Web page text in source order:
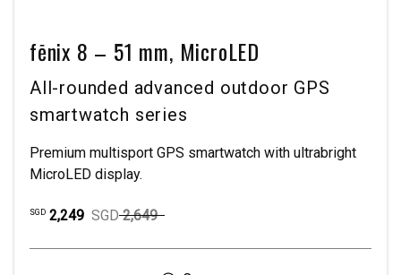
fēnix 8 – 51 mm, MicroLED
All-rounded advanced outdoor GPS
smartwatch series
Premium multisport GPS smartwatch with ultrabright
MicroLED display.
SGD 2,249 SGD 2,649